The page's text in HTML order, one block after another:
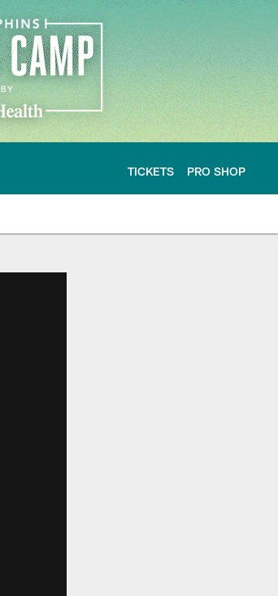
TICKETS PRO SHOP